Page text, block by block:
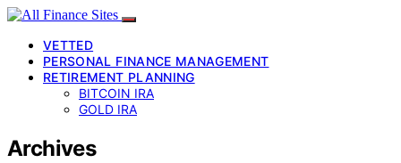
VETTED
PERSONAL FINANCE MANAGEMENT
RETIREMENT PLANNING
BITCOIN IRA
GOLD IRA
Archives